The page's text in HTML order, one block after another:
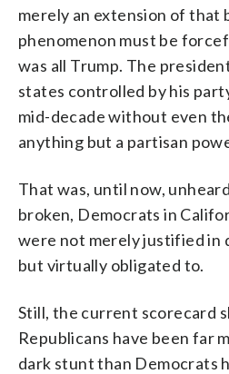
merely an extension of that
phenomenon must be
was all Trump. The
states controlled by his
mid-decade without even
anything but a partisan
That was, until now,
broken, Democrats in
were not merely justified in
but virtually obligated to.
Still, the current scorecard
Republicans have been far
dark stunt than Democrats